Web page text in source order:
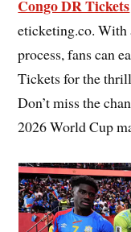
Congo DR Tickets
eticketing.co. With
process, fans can
Tickets for the
Don’t miss the
2026 World Cup